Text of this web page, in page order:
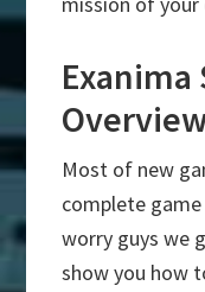
Exanima
Most of new
complete
worry guys we
show you how